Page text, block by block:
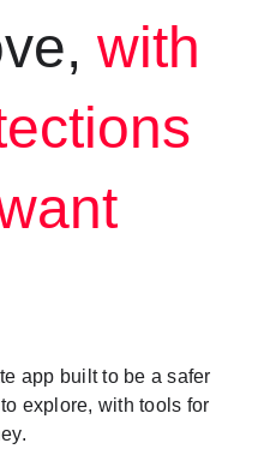
with
app built to be a safer
explore, with tools for